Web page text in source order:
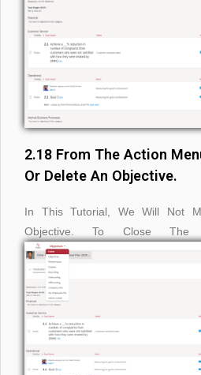
2.18 From The Action
Or Delete An Objective.
In This Tutorial, We Will Not
Objective. To Close The